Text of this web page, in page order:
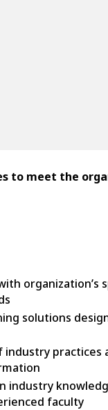
to meet the
organization’s
solutions
practices
industry
faculty